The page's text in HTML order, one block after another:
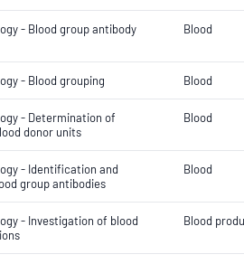
- Blood group antibody
Blood
- Blood grouping Blood
- Determination of
donor units
Blood
- Identification and
group antibodies
Blood
- Investigation of blood
Blood